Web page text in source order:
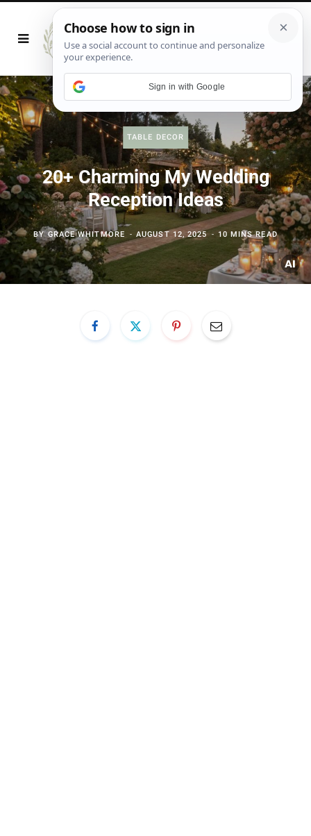
TABLE DECOR
20+ Charming My Wedding
Reception Ideas
BYGRACE WHITMORE AUGUST 12, 2025 10 MINS READ
Sign in with Google